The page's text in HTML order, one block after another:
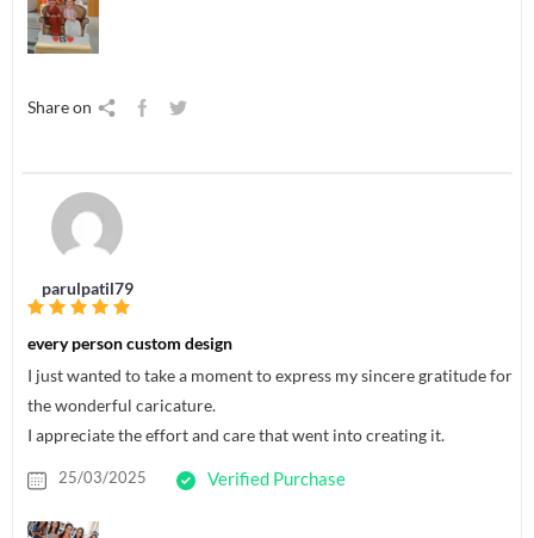
Share on
parulpatil79
every person custom design
I just wanted to take a moment to express my sincere gratitude for
the wonderful caricature.
I appreciate the effort and care that went into creating it.
25/03/2025 Verified Purchase